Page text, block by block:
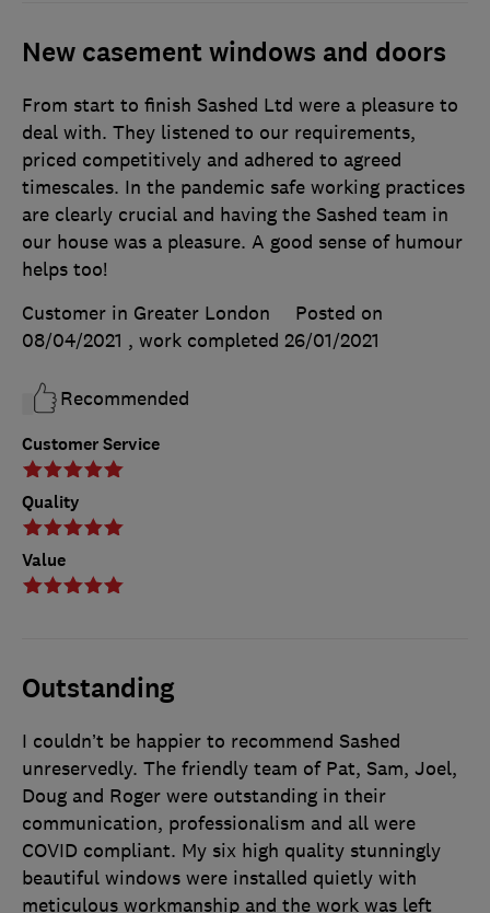
New casement windows and doors
Customer Service
Quality
Value
From start to finish Sashed Ltd were a pleasure to
deal with. They listened to our requirements,
priced competitively and adhered to agreed
timescales. In the pandemic safe working practices
are clearly crucial and having the Sashed team in
our house was a pleasure. A good sense of humour
helps too!
Customer in Greater London
Posted on
08/04/2021 , work completed 26/01/2021
Recommended
Outstanding
I couldn’t be happier to recommend Sashed
unreservedly. The friendly team of Pat, Sam, Joel,
Doug and Roger were outstanding in their
communication, professionalism and all were
COVID compliant. My six high quality stunningly
beautiful windows were installed quietly with
meticulous workmanship and the work was left